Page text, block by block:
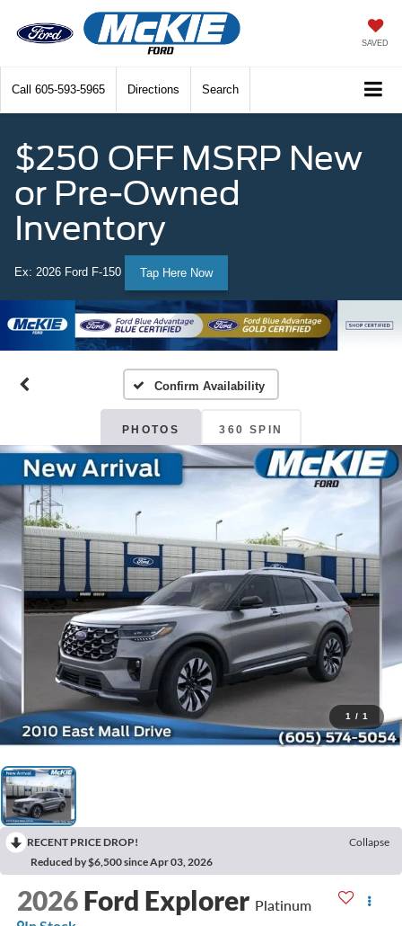
SAVED
Call 605-593-5965 Directions Search
$250 OFF MSRP New
or Pre-Owned
Inventory
Ex: 2026 Ford F-150 Tap Here Now
Confirm Availability
PHOTOS 360 SPIN
1 / 1
RECENT PRICE DROP!
Collapse
Reduced by $6,500 since Apr 03, 2026
2026 Ford Explorer Platinum